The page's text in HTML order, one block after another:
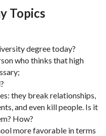
Topics
degree today?
who thinks that high
they break relationships,
and even kill people. Is it
How?
more favorable in terms